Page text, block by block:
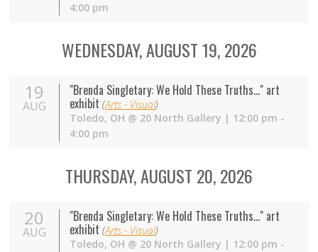
4:00 pm
WEDNESDAY, AUGUST 19, 2026
19
AUG
"Brenda Singletary: We Hold These Truths..." art
exhibit (Arts - Visual)
Toledo, OH @ 20 North Gallery | 12:00 pm -
4:00 pm
THURSDAY, AUGUST 20, 2026
20
AUG
"Brenda Singletary: We Hold These Truths..." art
exhibit (Arts - Visual)
Toledo, OH @ 20 North Gallery | 12:00 pm -